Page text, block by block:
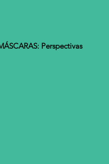
Perspectivas